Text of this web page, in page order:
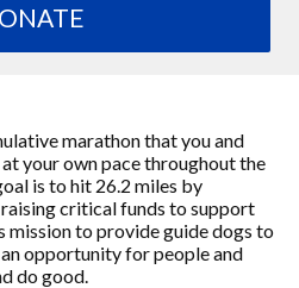
marathon that you and
your own pace throughout the
is to hit 26.2 miles by
critical funds to support
mission to provide guide dogs to
opportunity for people and
do good.